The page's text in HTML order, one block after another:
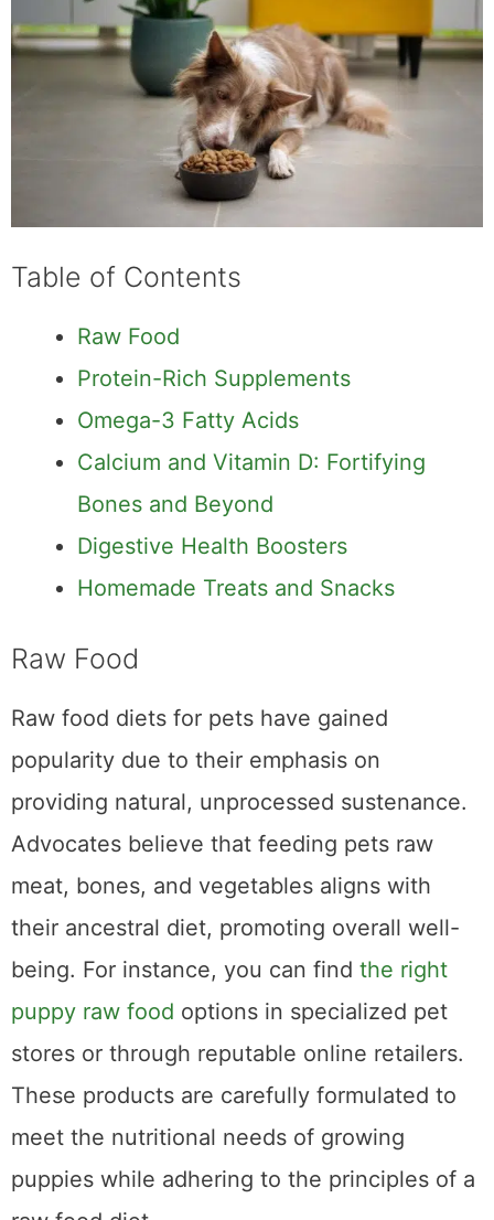
Table of Contents
Raw Food
Protein-Rich Supplements
Omega-3 Fatty Acids
Calcium and Vitamin D: Fortifying
Bones and Beyond
Digestive Health Boosters
Homemade Treats and Snacks
Raw Food
Raw food diets for pets have gained
popularity due to their emphasis on
providing natural, unprocessed sustenance.
Advocates believe that feeding pets raw
meat, bones, and vegetables aligns with
their ancestral diet, promoting overall well-
being. For instance, you can findthe right
puppy raw foodoptions in specialized pet
stores or through reputable online retailers.
These products are carefully formulated to
meet the nutritional needs of growing